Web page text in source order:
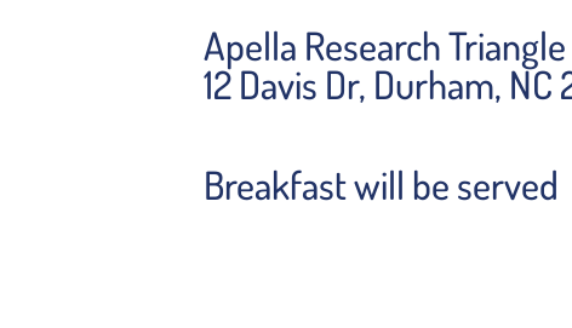
Apella Research Triangle
12 Davis Dr, Durham, NC
Breakfast will be served